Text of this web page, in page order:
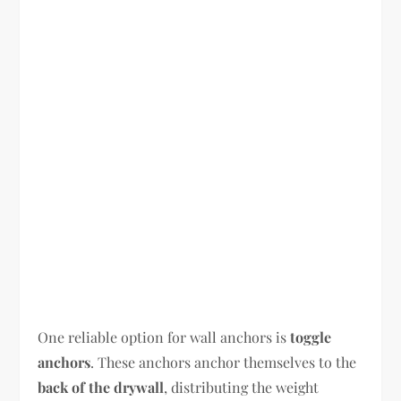
One reliable option for wall anchors istoggle
anchors. These anchors anchor themselves to the
back of the drywall, distributing the weight